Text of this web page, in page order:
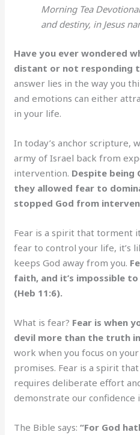
Morning Tea
and destiny, in Jesus
Have you ever wondered
distant or not responding
answer lies in the way you
and emotions can either
in your life.
In today’s anchor scripture,
army of Israel back from
intervention. Despite being
they allowed fear to
stopped God from
Fear is a spirit that torment
fear to control your life, it’s
keeps God away from you.
faith, and it’s impossible
(Heb 11:6).
What is fear? Fear is when
devil more than the truth in
work when you focus on
promises. Fear is a spirit
requires deliberate effort
demonstrate our confidence
The Bible says:“For God